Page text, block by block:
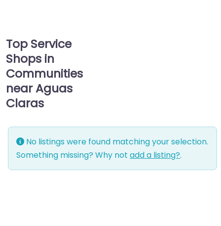
Top Service
Shops in
Communities
near Aguas
Claras
No listings were found matching your selection.
Something missing? Why not add a listing?.